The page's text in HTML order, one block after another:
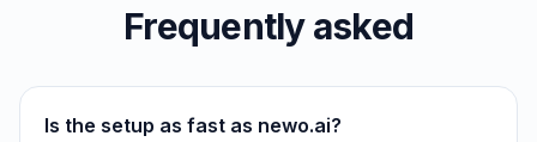
Frequently asked
Is the setup as fast as newo.ai?